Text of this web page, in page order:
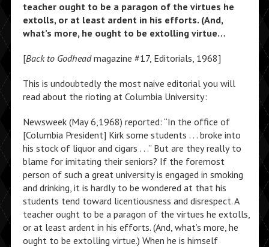
teacher ought to be a paragon of the virtues he
extolls, or at least ardent in his efforts. (And,
what’s more, he ought to be extolling virtue…
[Back to Godheadmagazine #17, Editorials, 1968]
This is undoubtedly the most naive editorial you will
read about the rioting at Columbia University:
Newsweek (May 6,1968) reported: “In the office of
[Columbia President] Kirk some students . . . broke into
his stock of liquor and cigars . . .” But are they really to
blame for imitating their seniors? If the foremost
person of such a great university is engaged in smoking
and drinking, it is hardly to be wondered at that his
students tend toward licentiousness and disrespect. A
teacher ought to be a paragon of the virtues he extolls,
or at least ardent in his efforts. (And, what’s more, he
ought to be extolling virtue.) When he is himself